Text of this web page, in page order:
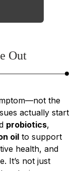
Out
the
actually start
probiotics,
oil to support
health, and
It’s not just